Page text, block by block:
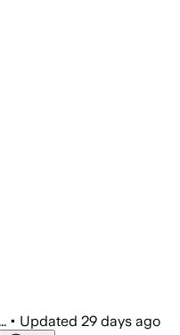
• Updated 29 days ago